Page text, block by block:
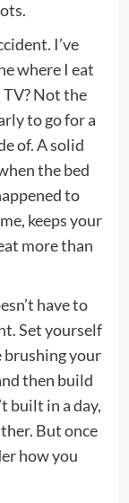
I’ve
where I eat
Not the
to go for a
of. A solid
the bed
to
keeps your
more than
have to
Set yourself
your
then build
built in a day,
But once
how you